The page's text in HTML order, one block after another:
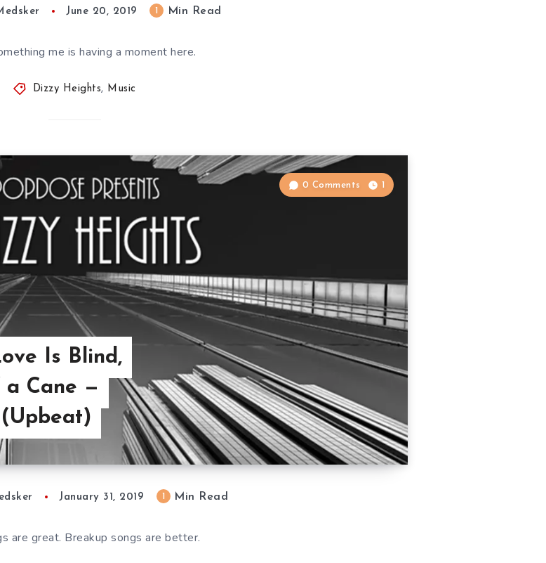
June 20, 2019 Min Read
me is having a moment here.
Dizzy Heights, Music
Is Blind,
a Cane —
0 Comments 1
January 31, 2019 Min Read
are great. Breakup songs are better.